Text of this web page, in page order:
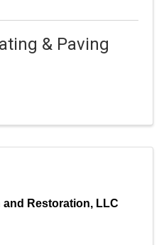
& Paving
Restoration, LLC